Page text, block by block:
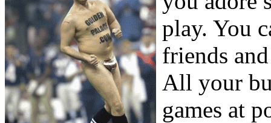
play. You
friends
All your
games at